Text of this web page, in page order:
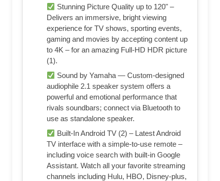
Stunning Picture Quality up to 120" –
Delivers an immersive, bright viewing
experience for TV shows, sporting events,
gaming and movies by accepting content up
to 4K – for an amazing Full-HD HDR picture
(1).
Sound by Yamaha — Custom-designed
audiophile 2.1 speaker system offers a
powerful and emotional performance that
rivals soundbars; connect via Bluetooth to
use as standalone speaker.
Built-In Android TV (2) – Latest Android
TV interface with a simple-to-use remote –
including voice search with built-in Google
Assistant. Watch all your favorite streaming
channels including Hulu, HBO, Disney-plus,